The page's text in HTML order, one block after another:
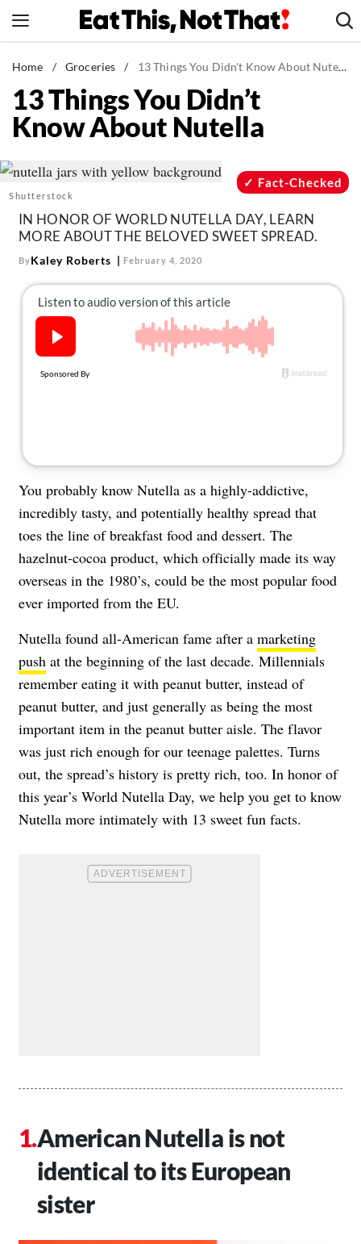
to
News
Healthy Eating
Groceries
Restaurants
Drinks
Mind + Body
The Books
The Newsletter
About Us
us:
Home / Groceries / 13 Things You Didn't Know About Nutella
13 Things You Didn’t
Know About Nutella
Shutterstock
Fact-Checked
IN HONOR OF WORLD NUTELLA DAY, LEARN
MORE ABOUT THE BELOVED SWEET SPREAD.
ByKaley Roberts February 4, 2020
You probably know Nutella as a highly-addictive,
incredibly tasty, and potentially healthy spread that
toes the line of breakfast food and dessert. The
hazelnut-cocoa product, which officially made its way
overseas in the 1980’s, could be the most popular food
ever imported from the EU.
Nutella found all-American fame after a marketing
push at the beginning of the last decade. Millennials
remember eating it with peanut butter, instead of
peanut butter, and just generally as being the most
important item in the peanut butter aisle. The flavor
was just rich enough for our teenage palettes. Turns
out, the spread’s history is pretty rich, too. In honor of
this year’s World Nutella Day, we help you get to know
Nutella more intimately with 13 sweet fun facts.
American Nutella is not
identical to its European
sister